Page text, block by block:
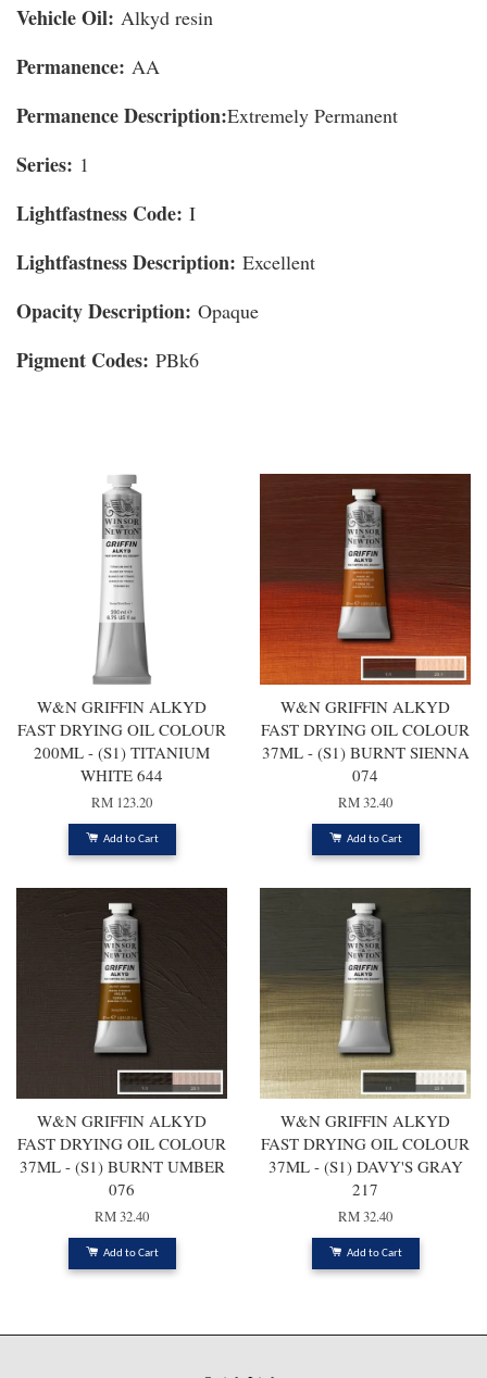
Vehicle Oil: Alkyd resin
Permanence: AA
Permanence Description:Extremely Permanent
Series: 1
Lightfastness Code: I
Lightfastness Description: Excellent
Opacity Description: Opaque
Pigment Codes: PBk6
W&N GRIFFIN ALKYD
FAST DRYING OIL COLOUR
200ML - (S1) TITANIUM
WHITE 644
RM 123.20
Add to Cart
W&N GRIFFIN ALKYD
FAST DRYING OIL COLOUR
37ML - (S1) BURNT SIENNA
074
RM 32.40
Add to Cart
W&N GRIFFIN ALKYD
FAST DRYING OIL COLOUR
37ML - (S1) BURNT UMBER
076
RM 32.40
Add to Cart
W&N GRIFFIN ALKYD
FAST DRYING OIL COLOUR
37ML - (S1) DAVY'S GRAY
217
RM 32.40
Add to Cart